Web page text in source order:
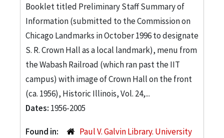
Booklet titled Preliminary Staff Summary of
Information (submitted to the Commission on
Chicago Landmarks in October 1996 to designate
S. R. Crown Hall as a local landmark), menu from
the Wabash Railroad (which ran past the IIT
campus) with image of Crown Hall on the front
(ca. 1956), Historic Illinois, Vol. 24,...
Dates: 1956-2005
Found in:
Paul V. Galvin Library. University